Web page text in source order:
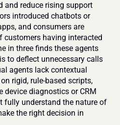
and reduce rising support
introduced chatbots or
and consumers are
customers having interacted
in three finds these agents
to deflect unnecessary calls
agents lack contextual
rigid, rule-based scripts,
device diagnostics or CRM
fully understand the nature of
the right decision in